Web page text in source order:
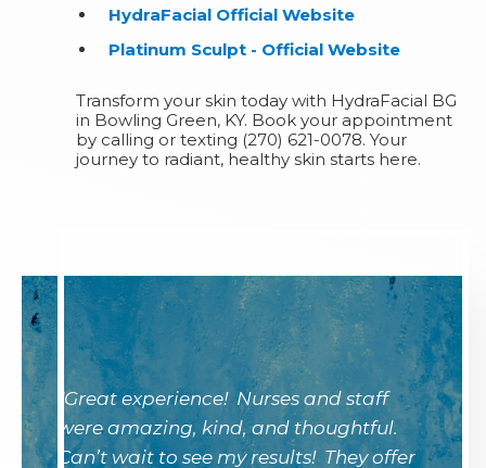
HydraFacial Official Website
Platinum Sculpt - Official Website
Transform your skin today with HydraFacial BG
in Bowling Green, KY. Book your appointment
by calling or texting (270) 621-0078. Your
journey to radiant, healthy skin starts here.
"Great experience! Nurses and staff
were amazing, kind, and thoughtful.
Can’t wait to see my results! They offer